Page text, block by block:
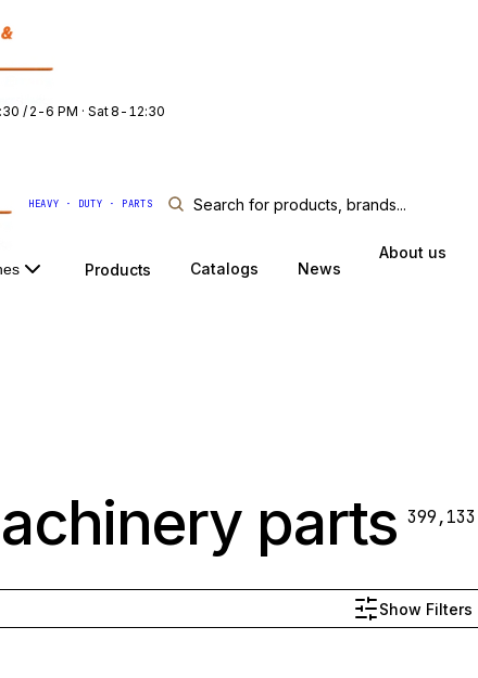
/ 2-6 PM · Sat 8-12:30
HEAVY · DUTY · PARTS
Products Catalogs News
About us
parts 399,133
Show Filters